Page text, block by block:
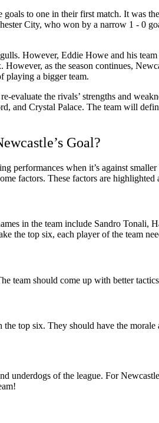
to one in their first match. It was
City, who won by a narrow 1 - 0
However, Eddie Howe and his
as the season continues,
playing a bigger team.
the rivals’ strengths and
and Crystal Palace. The team will
Goal?
performances when it’s against
factors. These factors are
in the team include Sandro Tonali,
the top six, each player of the team
team should come up with better
top six. They should have the
underdogs of the league. For